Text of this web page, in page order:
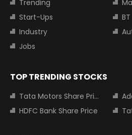
Trending
Start-Ups
Industry
Jobs
TOP TRENDING STOCKS
Tata Motors Share Price
HDFC Bank Share Price